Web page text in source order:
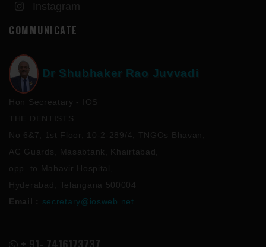
Instagram
COMMUNICATE
Dr Shubhaker Rao Juvvadi
Hon Secreatary - IOS
THE DENTISTS
No 6&7, 1st Floor, 10-2-289/4, TNGOs Bhavan,
AC Guards, Masabtank, Khairtabad,
opp. to Mahavir Hospital,
Hyderabad, Telangana 500004
Email : secretary@iosweb.net
+ 91- 7416173737